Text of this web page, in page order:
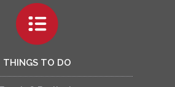
THINGS TO DO